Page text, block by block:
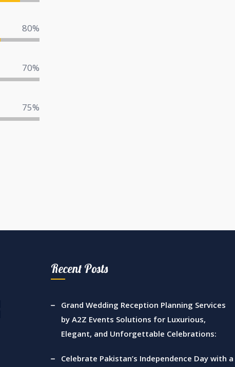
80%
70%
75%
Recent Posts
Grand Wedding Reception Planning Services
by A2Z Events Solutions for Luxurious,
Elegant, and Unforgettable Celebrations:
Celebrate Pakistan’s Independence Day with a